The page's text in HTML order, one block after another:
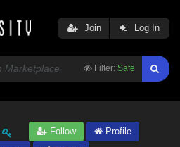
Filter: Safe
Join Log In
Follow
Profile